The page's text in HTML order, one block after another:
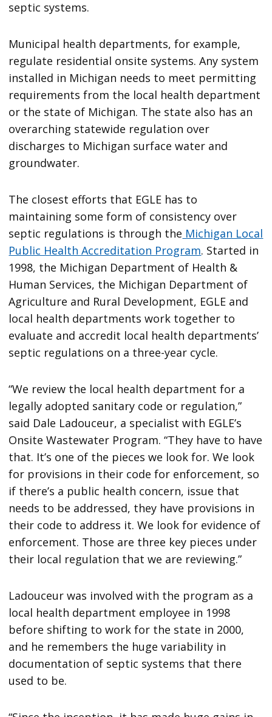
septic systems.
Municipal health departments, for example,
regulate residential onsite systems. Any system
installed in Michigan needs to meet permitting
requirements from the local health department
or the state of Michigan. The state also has an
overarching statewide regulation over
discharges to Michigan surface water and
groundwater.
The closest efforts that EGLE has to
maintaining some form of consistency over
septic regulations is through the Michigan Local
Public Health Accreditation Program. Started in
1998, the Michigan Department of Health &
Human Services, the Michigan Department of
Agriculture and Rural Development, EGLE and
local health departments work together to
evaluate and accredit local health departments’
septic regulations on a three-year cycle.
“We review the local health department for a
legally adopted sanitary code or regulation,”
said Dale Ladouceur, a specialist with EGLE’s
Onsite Wastewater Program. “They have to have
that. It’s one of the pieces we look for. We look
for provisions in their code for enforcement, so
if there’s a public health concern, issue that
needs to be addressed, they have provisions in
their code to address it. We look for evidence of
enforcement. Those are three key pieces under
their local regulation that we are reviewing.”
Ladouceur was involved with the program as a
local health department employee in 1998
before shifting to work for the state in 2000,
and he remembers the huge variability in
documentation of septic systems that there
used to be.